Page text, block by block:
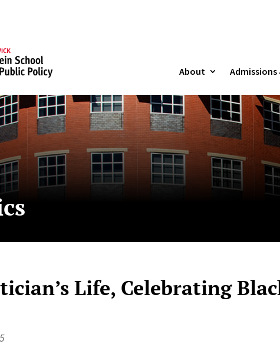
About Admissions
Life, Celebrating